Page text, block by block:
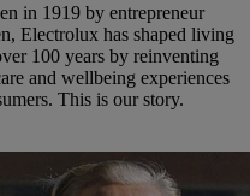
in 1919 by entrepreneur
Electrolux has shaped living
100 years by reinventing
and wellbeing experiences
This is our story.